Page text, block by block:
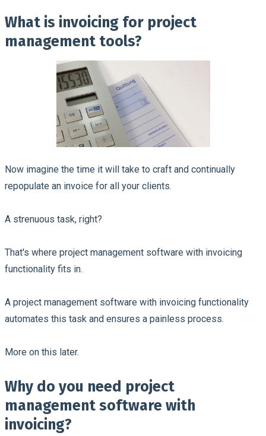
What is invoicing for project
management tools?
Now imagine the time it will take to craft and continually
repopulate an invoice for all your clients.
A strenuous task, right?
That's where project management software with invoicing
functionality fits in.
A project management software with invoicing functionality
automates this task and ensures a painless process.
More on this later.
Why do you need project
management software with
invoicing?